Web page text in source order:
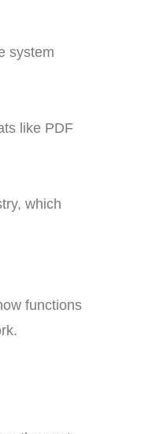
system
like PDF
which
functions